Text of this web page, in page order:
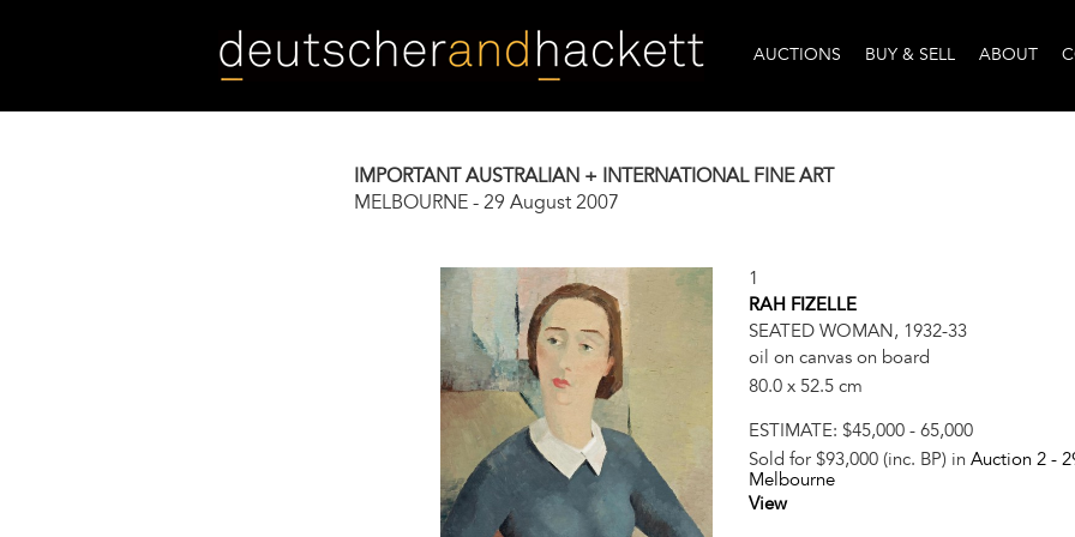
AUCTIONS BUY & SELL ABOUT
IMPORTANT AUSTRALIAN + INTERNATIONAL FINE ART
MELBOURNE - 29 August 2007
1
RAH FIZELLE
SEATED WOMAN, 1932-33
oil on canvas on board
80.0 x 52.5 cm
ESTIMATE:$45,000 - 65,000
Sold for $93,000 (inc. BP) inAuction 2 -
Melbourne
View